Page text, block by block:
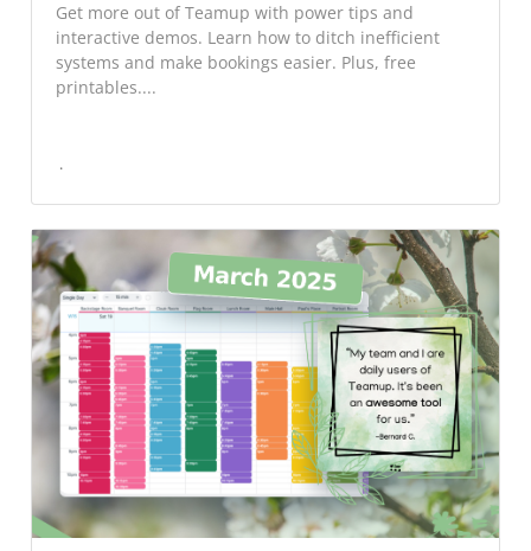
Get more out of Teamup with power tips and
interactive demos. Learn how to ditch inefficient
systems and make bookings easier. Plus, free
printables....